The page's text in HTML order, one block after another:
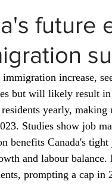
work permit refugees
Ontario
future
immigration increase,
but will likely result in
yearly,
Studies show job
benefits Canada's
and labour
prompting a cap in